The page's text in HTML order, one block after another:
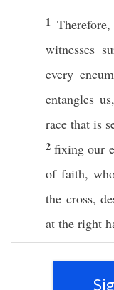
1Therefore
witnesses
every
entangles
race that is
2fixing our
of faith,
the cross,
at the right